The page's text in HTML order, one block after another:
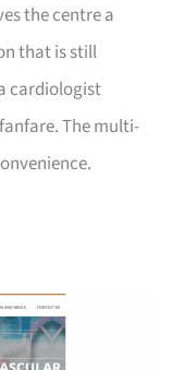
the centre a
that is still
cardiologist
The multi-